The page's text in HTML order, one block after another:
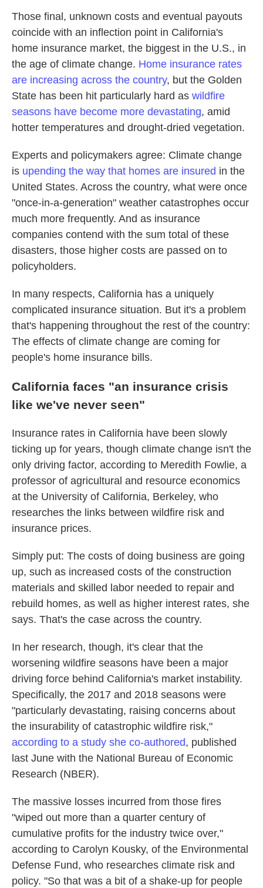
Those final, unknown costs and eventual payouts
coincide with an inflection point in California's
home insurance market, the biggest in the U.S., in
the age of climate change. Home insurance rates
are increasing across the country, but the Golden
State has been hit particularly hard as wildfire
seasons have become more devastating, amid
hotter temperatures and drought-dried vegetation.
Experts and policymakers agree: Climate change
is upending the way that homes are insured in the
United States. Across the country, what were once
"once-in-a-generation" weather catastrophes occur
much more frequently. And as insurance
companies contend with the sum total of these
disasters, those higher costs are passed on to
policyholders.
In many respects, California has a uniquely
complicated insurance situation. But it's a problem
that's happening throughout the rest of the country:
The effects of climate change are coming for
people's home insurance bills.
California faces "an insurance crisis
like we've never seen"
Insurance rates in California have been slowly
ticking up for years, though climate change isn't the
only driving factor, according to Meredith Fowlie, a
professor of agricultural and resource economics
at the University of California, Berkeley, who
researches the links between wildfire risk and
insurance prices.
Simply put: The costs of doing business are going
up, such as increased costs of the construction
materials and skilled labor needed to repair and
rebuild homes, as well as higher interest rates, she
says. That's the case across the country.
In her research, though, it's clear that the
worsening wildfire seasons have been a major
driving force behind California's market instability.
Specifically, the 2017 and 2018 seasons were
"particularly devastating, raising concerns about
the insurability of catastrophic wildfire risk,"
according to a study she co-authored, published
last June with the National Bureau of Economic
Research (NBER).
The massive losses incurred from those fires
"wiped out more than a quarter century of
cumulative profits for the industry twice over,"
according to Carolyn Kousky, of the Environmental
Defense Fund, who researches climate risk and
policy. "So that was a bit of a shake-up for people